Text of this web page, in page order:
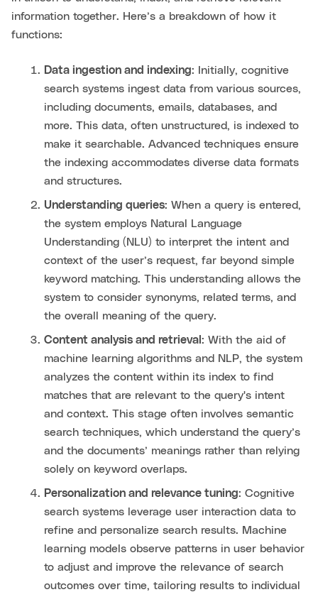
information together. Here’s a breakdown of how it
functions:
Data ingestion and indexing: Initially, cognitive
search systems ingest data from various sources,
including documents, emails, databases, and
more. This data, often unstructured, is indexed to
make it searchable. Advanced techniques ensure
the indexing accommodates diverse data formats
and structures.
Understanding queries: When a query is entered,
the system employs Natural Language
Understanding (NLU) to interpret the intent and
context of the user’s request, far beyond simple
keyword matching. This understanding allows the
system to consider synonyms, related terms, and
the overall meaning of the query.
Content analysis and retrieval : With the aid of
machine learning algorithms and NLP, the system
analyzes the content within its index to find
matches that are relevant to the query's intent
and context. This stage often involves semantic
search techniques, which understand the query’s
and the documents’ meanings rather than relying
solely on keyword overlaps.
Personalization and relevance tuning: Cognitive
search systems leverage user interaction data to
refine and personalize search results. Machine
learning models observe patterns in user behavior
to adjust and improve the relevance of search
outcomes over time, tailoring results to individual